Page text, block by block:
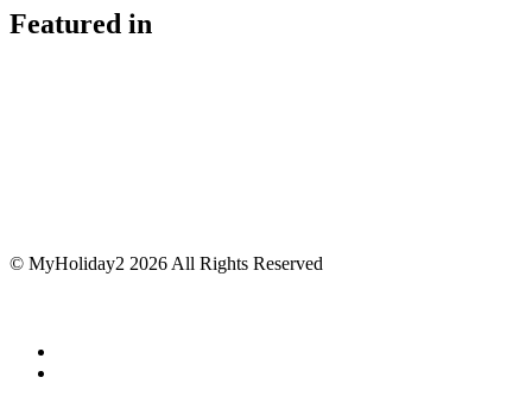
Featured in
© MyHoliday2 2026 All Rights Reserved